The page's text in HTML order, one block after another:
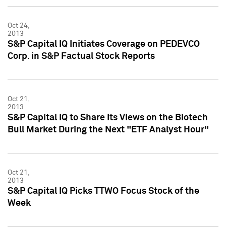
Oct 24,
2013
S&P Capital IQ Initiates Coverage on PEDEVCO
Corp. in S&P Factual Stock Reports
Oct 21,
2013
S&P Capital IQ to Share Its Views on the Biotech
Bull Market During the Next "ETF Analyst Hour"
Oct 21,
2013
S&P Capital IQ Picks TTWO Focus Stock of the
Week